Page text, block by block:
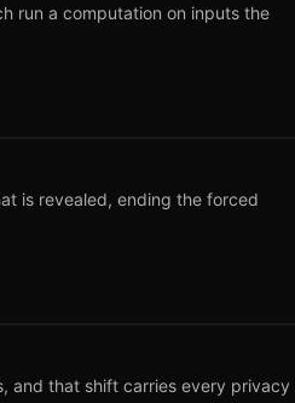
run a computation on inputs the
is revealed, ending the forced
and that shift carries every privacy